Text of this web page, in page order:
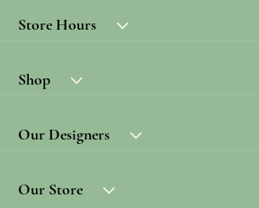
Store Hours
Shop
Our Designers
Our Store